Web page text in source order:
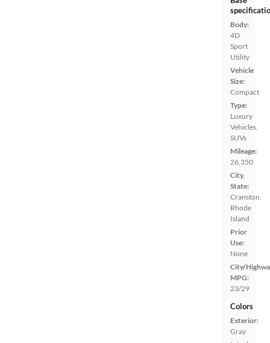
Body:
4D
Sport
Utility
Vehicle
Size:
Compact
Type:
Luxury
Vehicles,
SUVs
Mileage:
26,350
City,
State:
Cranston,
Rhode
Island
Prior
Use:
None
City/
MPG:
23/29
Colors
Exterior:
Gray